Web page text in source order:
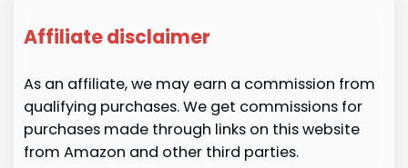
Affiliate disclaimer
As an affiliate, we may earn a commission from
qualifying purchases. We get commissions for
purchases made through links on this website
from Amazon and other third parties.